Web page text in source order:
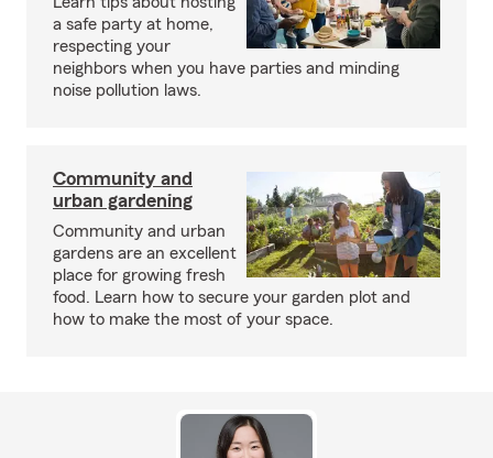
a safe party at home,
respecting your
neighbors when you have parties and minding
noise pollution laws.
Community and
urban gardening
Community and urban
gardens are an excellent
place for growing fresh
food. Learn how to secure your garden plot and
how to make the most of your space.